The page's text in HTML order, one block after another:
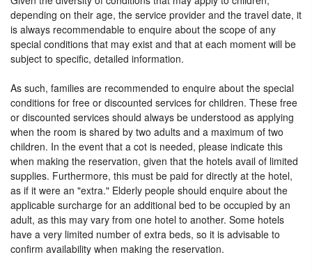
depending on their age, the service provider and the travel date, it
is always recommendable to enquire about the scope of any
special conditions that may exist and that at each moment will be
subject to specific, detailed information.
As such, families are recommended to enquire about the special
conditions for free or discounted services for children. These free
or discounted services should always be understood as applying
when the room is shared by two adults and a maximum of two
children. In the event that a cot is needed, please indicate this
when making the reservation, given that the hotels avail of limited
supplies. Furthermore, this must be paid for directly at the hotel,
as if it were an "extra." Elderly people should enquire about the
applicable surcharge for an additional bed to be occupied by an
adult, as this may vary from one hotel to another. Some hotels
have a very limited number of extra beds, so it is advisable to
confirm availability when making the reservation.